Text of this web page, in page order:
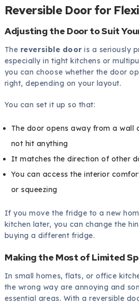
Reversible Door for
Adjusting the Door to Suit
The reversible dooris a seriously
especially in tight kitchens or
you can choose whether the door
right, depending on your layout.
You can set it up so that:
The door opens away from a wall
not hit anything
It matches the direction of other
You can access the interior
or squeezing
If you move the fridge to a new
kitchen later, you can change the
buying a different fridge.
Making the Most of Limited
In small homes, flats, or office
the wrong way are annoying and
essential areas. With a reversible